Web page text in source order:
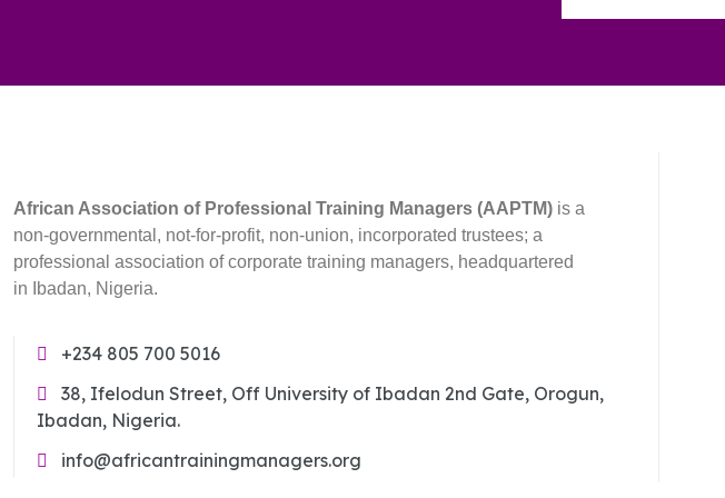
African Association of Professional Training Managers (AAPTM) is a
non-governmental, not-for-profit, non-union, incorporated trustees; a
professional association of corporate training managers, headquartered
in Ibadan, Nigeria.
+234 805 700 5016
38, Ifelodun Street, Off University of Ibadan 2nd Gate, Orogun,
Ibadan, Nigeria.
info@africantrainingmanagers.org